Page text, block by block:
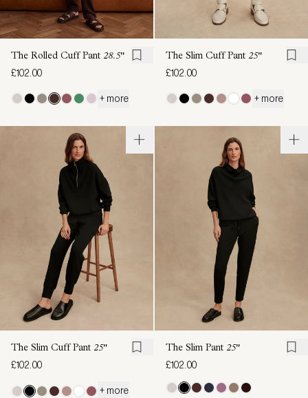
The Rolled Cuff Pant 28.5"
£102.00
+ more
The Slim Cuff Pant 25"
£102.00
+ more
The Slim Cuff Pant 25"
£102.00
+ more
The Slim Pant 25"
£102.00